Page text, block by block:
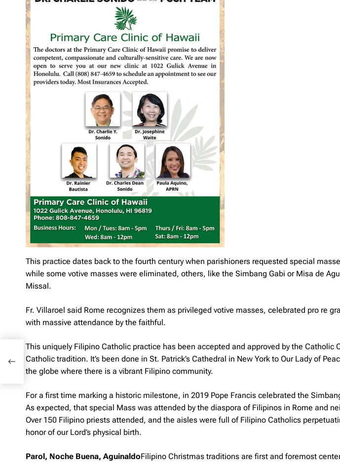
This practice dates back to the fourth century when parishioners requested special
while some votive masses were eliminated, others, like the Simbang Gabi or Misa de
Missal.
Fr. Villaroel said Rome recognizes them as privileged votive masses, celebrated pro re
with massive attendance by the faithful.
This uniquely Filipino Catholic practice has been accepted and approved by the Catholic
Catholic tradition. It’s been done in St. Patrick’s Cathedral in New York to Our Lady of
the globe where there is a vibrant Filipino community.
For a first time marking a historic milestone, in 2019 Pope Francis celebrated the
As expected, that special Mass was attended by the diaspora of Filipinos in Rome and
Over 150 Filipino priests attended, and the aisles were full of Filipino Catholics
honor of our Lord’s physical birth.
Parol, Noche Buena, AguinaldoFilipino Christmas traditions are first and foremost